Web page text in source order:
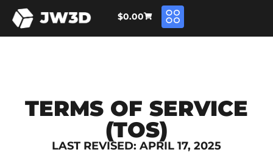
$0.00
TERMS OF SERVICE
(TOS)
LAST REVISED: APRIL 17, 2025